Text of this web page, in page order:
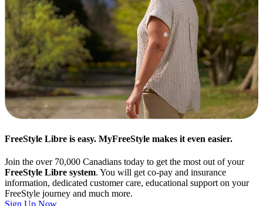
FreeStyle Libre is easy. MyFreeStyle makes it even easier.
Join the over 70,000 Canadians today to get the most out of your
FreeStyle Libre system. You will get co-pay and insurance
information, dedicated customer care, educational support on your
FreeStyle journey and much more.